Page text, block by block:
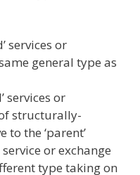
services or
general type as
services or
structurally-
the ‘parent’
service or exchange
type taking on